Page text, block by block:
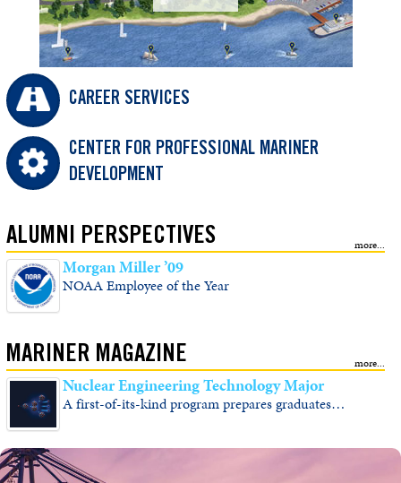
CAREER SERVICES
CENTER FOR PROFESSIONAL MARINER
DEVELOPMENT
ALUMNI PERSPECTIVES
Morgan Miller ’09
NOAA Employee of the Year
MARINER MAGAZINE
Nuclear Engineering Technology Major
A first-of-its-kind program prepares graduates…